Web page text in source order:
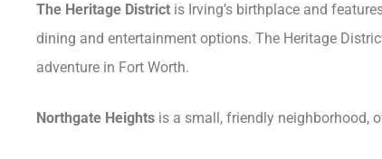
The Heritage District is Irving’s birthplace and
dining and entertainment options. The Heritage
adventure in Fort Worth.
Northgate Heights is a small, friendly neighborhood,